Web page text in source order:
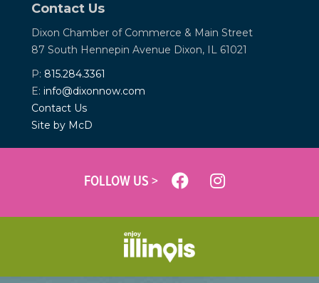
Contact Us
Dixon Chamber of Commerce & Main Street
87 South Hennepin Avenue Dixon, IL 61021
P: 815.284.3361
E: info@dixonnow.com
Contact Us
Site by McD
FOLLOW US >